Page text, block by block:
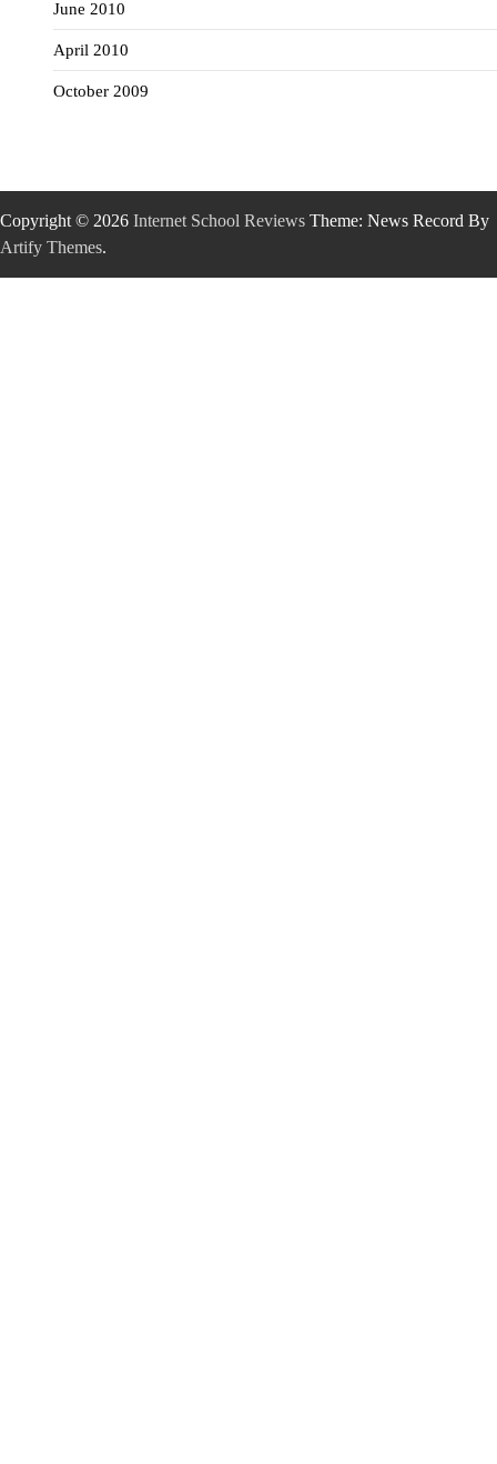
June 2010
April 2010
October 2009
Copyright © 2026 Internet School Reviews Theme: News Record By
Artify Themes.